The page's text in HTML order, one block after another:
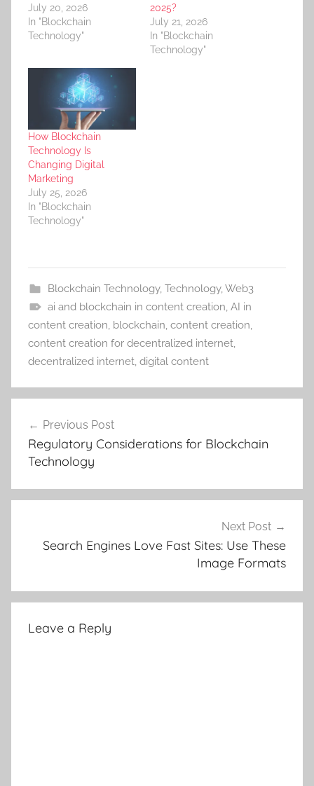
July 20, 2026
In "Blockchain
Technology"
2025?
July 21, 2026
In "Blockchain
Technology"
How Blockchain
Technology Is
Changing Digital
Marketing
July 25, 2026
In "Blockchain
Technology"
Blockchain Technology, Technology,Web3
ai and blockchain in content creation, AI in
content creation, blockchain, content creation,
content creation for decentralized internet,
decentralized internet, digital content
navigation
Previous Post
Regulatory Considerations for Blockchain
Technology
Next Post
Search Engines Love Fast Sites: Use These
Image Formats
Leave a Reply